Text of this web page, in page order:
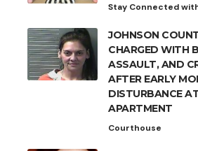
Stay Connected
JOHNSON
CHARGED WITH
ASSAULT, AND
AFTER EARLY
DISTURBANCE
APARTMENT
Courthouse